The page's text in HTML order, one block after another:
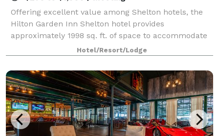
Offering excellent value among Shelton hotels, the
Hilton Garden Inn Shelton hotel provides
approximately 1998 sq. ft. of space to accommodate
events, meetings, and special occasions for up to 100
guests. You can count on our talented team
Hotel/Resort/Lodge